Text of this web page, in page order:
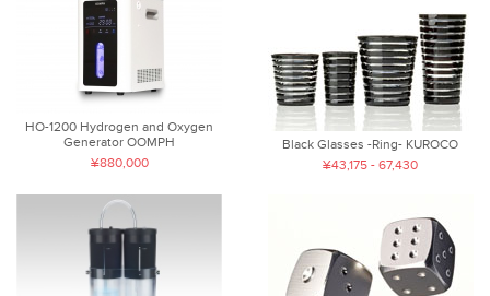
HO-1200 Hydrogen and Oxygen
Generator OOMPH
¥880,000
Black Glasses -Ring- KUROCO
¥43,175 - 67,430